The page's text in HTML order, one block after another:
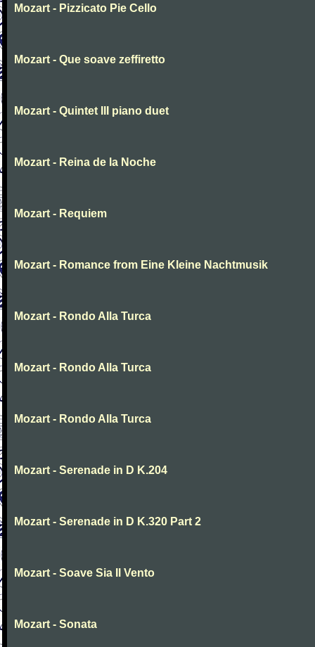
Mozart - Pizzicato Pie Cello
Mozart - Que soave zeffiretto
Mozart - Quintet III piano duet
Mozart - Reina de la Noche
Mozart - Requiem
Mozart - Romance from Eine Kleine Nachtmusik
Mozart - Rondo Alla Turca
Mozart - Rondo Alla Turca
Mozart - Rondo Alla Turca
Mozart - Serenade in D K.204
Mozart - Serenade in D K.320 Part 2
Mozart - Soave Sia Il Vento
Mozart - Sonata